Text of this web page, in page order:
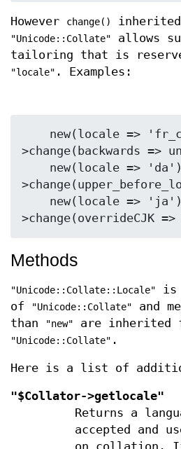
However change()
"Unicode::Collate"
allows
tailoring that is
"locale" . Examples:
>change(backwards =>
Methods
"Unicode::Collate::Locale"
is
of
"Unicode::Collate"
and
than
"new" are inherited
"Unicode::Collate" .
Here is a list of
"$Collator->getlocale"
Returns a
accepted and
on collation.